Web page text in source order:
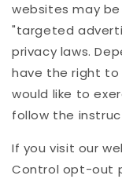
websites may be
"targeted
privacy laws.
have the right
would like to
follow the
If you visit our
Control opt-out